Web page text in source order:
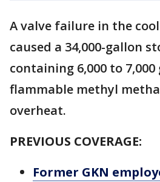
A valve failure in the
caused a 34,000-gallon
containing 6,000 to
flammable methyl
overheat.
PREVIOUS COVERAGE:
Former GKN